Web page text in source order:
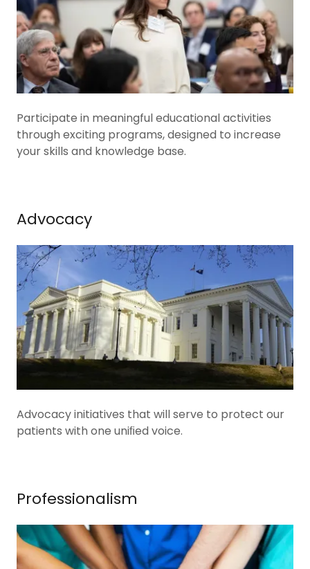
Participate in meaningful educational activities
through exciting programs, designed to increase
your skills and knowledge base.
Advocacy
Advocacy initiatives that will serve to protect our
patients with one uniﬁed voice.
Professionalism